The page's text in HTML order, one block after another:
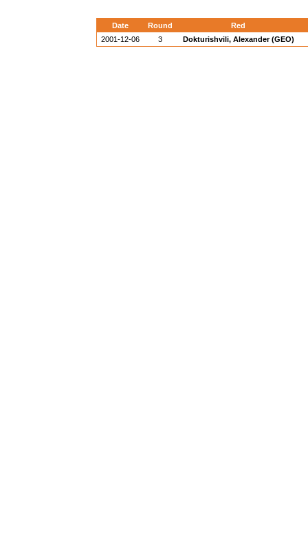
Date Round
Red
2001-12-06
3 Dokturishvili, Alexander (GEO)